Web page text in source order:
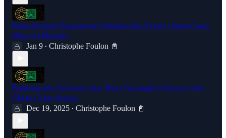
From Software Engineer to Cybersecurity Expert | Jason Casey
(Beyond Identity)
Jan 9 • Christophe Foulon 📓
Breaking into Cybersecurity: Brian Carbaugh's Journey from
CIA to Cyber Startup
Dec 19, 2025 • Christophe Foulon 📓